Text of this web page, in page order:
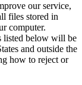
our service,
files stored in
computer.
listed below will be
and outside the
how to reject or